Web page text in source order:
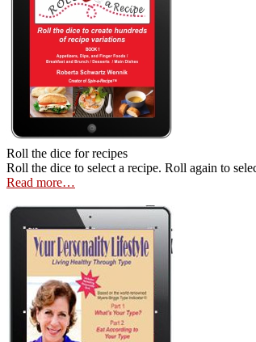
Roll the dice for recipes
Roll the dice to select a recipe. Roll again to
Read more…